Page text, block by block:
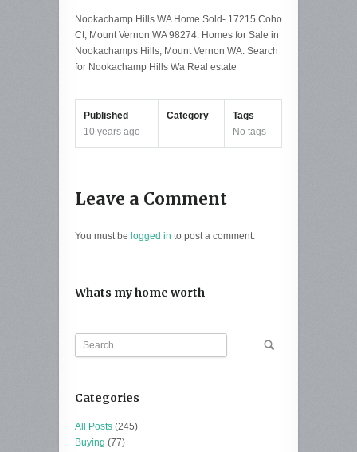
Nookachamp Hills WA Home Sold- 17215 Coho
Ct, Mount Vernon WA 98274. Homes for Sale in
Nookachamps Hills, Mount Vernon WA. Search
for Nookachamp Hills Wa Real estate
Published
10 years ago
Category
Tags
No tags
Leave a Comment
You must be logged in to post a comment.
Whats my home worth
Categories
All Posts (245)
Buying (77)